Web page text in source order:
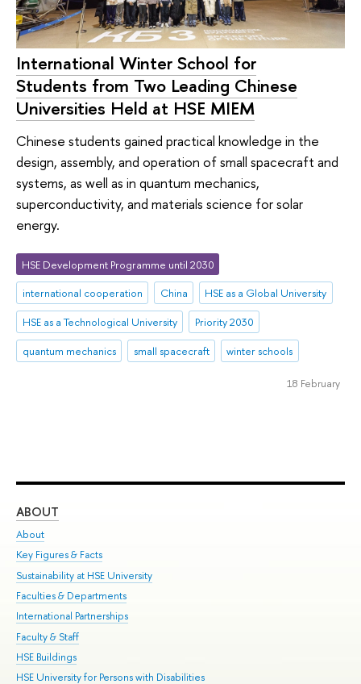
International Winter School for
Students from Two Leading Chinese
Universities Held at HSE MIEM
Chinese students gained practical knowledge in the
design, assembly, and operation of small spacecraft and
systems, as well as in quantum mechanics,
superconductivity, and materials science for solar
energy.
HSE Development Programme until 2030
international cooperation
China
HSE as a Global University
HSE as a Technological University
Priority 2030
quantum mechanics
small spacecraft winter schools
18 February
ABOUT
About
Key Figures & Facts
Sustainability at HSE University
Faculties & Departments
International Partnerships
Faculty & Staff
HSE Buildings
HSE University for Persons with Disabilities